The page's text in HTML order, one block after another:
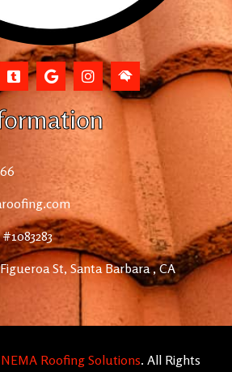
St, Santa Barbara , CA
NEMA Roofing Solutions. All Rights